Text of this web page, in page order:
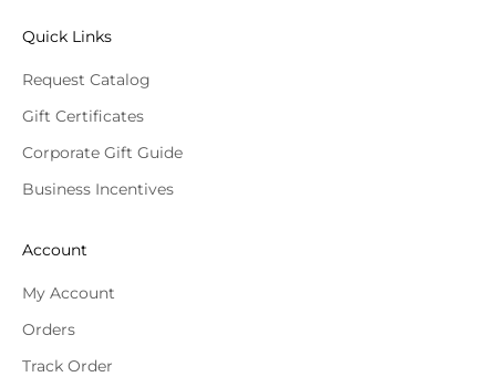
Quick Links
Request Catalog
Gift Certificates
Corporate Gift Guide
Business Incentives
Account
My Account
Orders
Track Order